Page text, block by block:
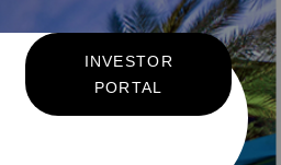
INVESTOR
PORTAL